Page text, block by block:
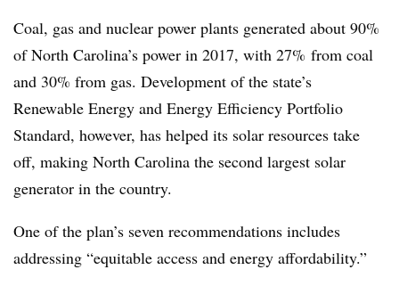
Coal, gas and nuclear power plants generated about 90%
of North Carolina’s power in 2017, with 27% from coal
and 30% from gas. Development of the state’s
Renewable Energy and Energy Efficiency Portfolio
Standard, however, has helped its solar resources take
off, making North Carolina the second largest solar
generator in the country.
One of the plan’s seven recommendations includes
addressing “equitable access and energy affordability.”